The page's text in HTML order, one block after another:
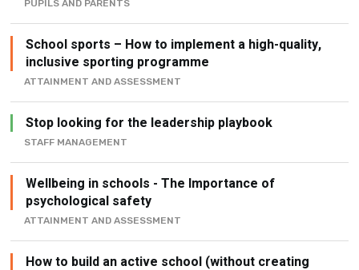
PUPILS AND PARENTS
School sports – How to implement a high-quality,
inclusive sporting programme
ATTAINMENT AND ASSESSMENT
Stop looking for the leadership playbook
STAFF MANAGEMENT
Wellbeing in schools - The Importance of
psychological safety
ATTAINMENT AND ASSESSMENT
How to build an active school (without creating